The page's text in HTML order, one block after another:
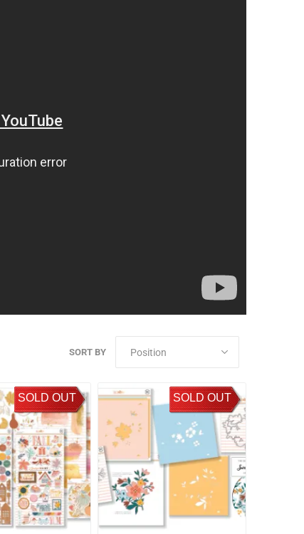
SORT BY
SOLD OUT SOLD OUT